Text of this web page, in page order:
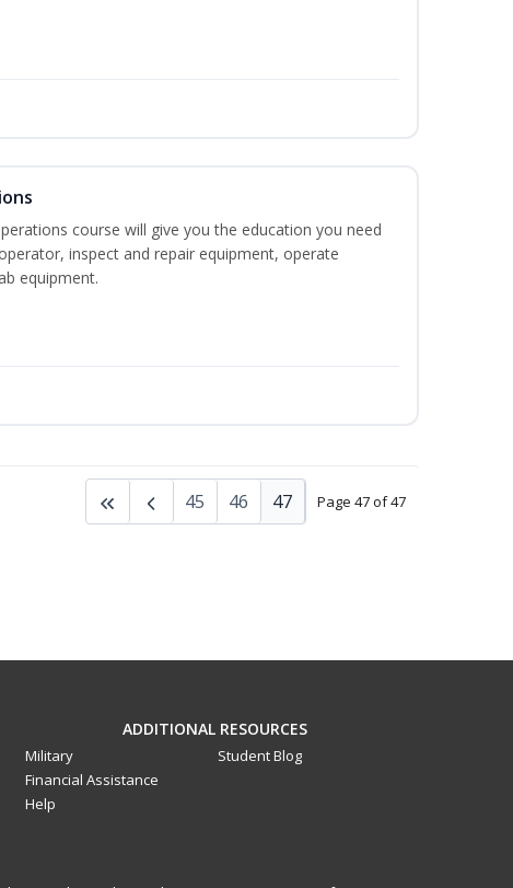
course will give you the education you need
inspect and repair equipment, operate
equipment.
Page 47 of 47
45 46 47
ADDITIONAL RESOURCES
Military
Financial Assistance
Help
Student Blog